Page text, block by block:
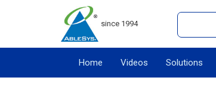
since 1994
Home Videos Solutions